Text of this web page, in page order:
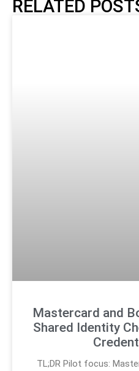
RELATED
Mastercard and
Shared Identity
TL;DR Pilot focus: